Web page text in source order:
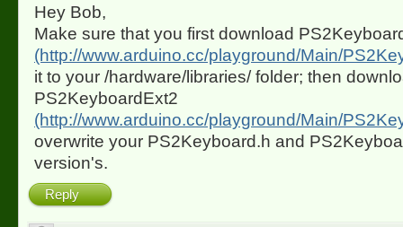
Hey Bob,
Make sure that you first download
(http://www.arduino.cc/playground/Main/
it to your /hardware/libraries/ folder; then
PS2KeyboardExt2
(http://www.arduino.cc/playground/Main/
overwrite your PS2Keyboard.h and
version's.
Reply